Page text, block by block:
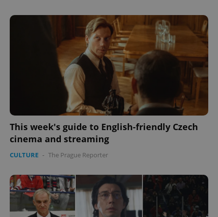
This week's guide to English-friendly Czech
cinema and streaming
CULTURE - The Prague Reporter